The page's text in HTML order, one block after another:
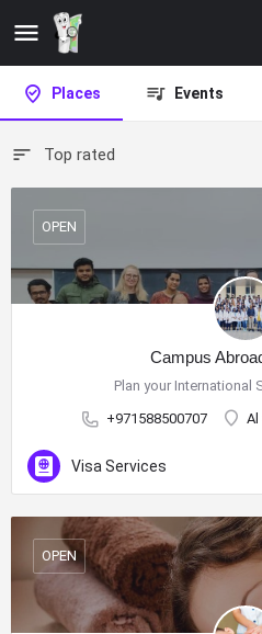
Places Events
Top rated
Campus
Plan your International
+971588500707
Al
OPEN
Visa Services
OPEN